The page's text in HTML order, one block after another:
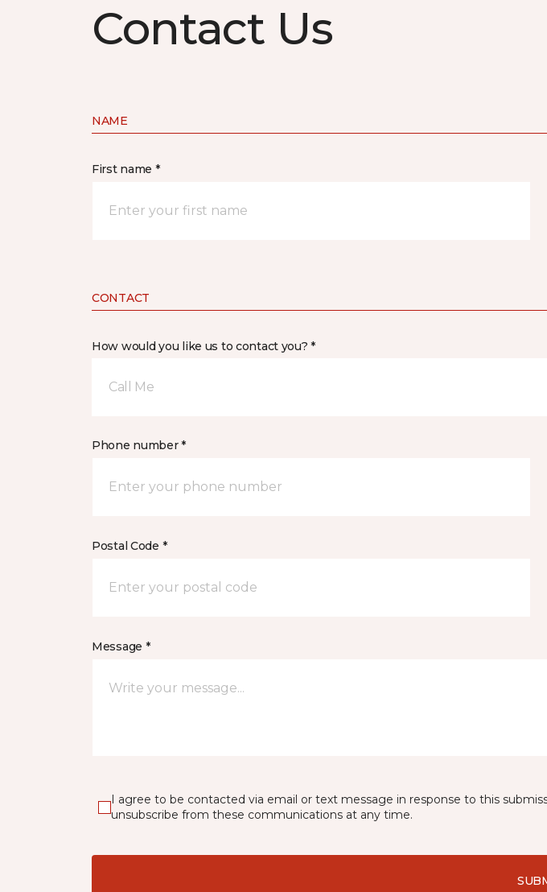
Contact Us
NAME
First name *
CONTACT
How would you like us to contact you? *
Call Me
Phone number *
Postal Code *
Message *
I agree to be contacted via email or text message in response to this
unsubscribe from these communications at any time.